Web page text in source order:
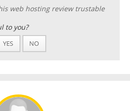
web hosting review trustable
to you?
YES NO